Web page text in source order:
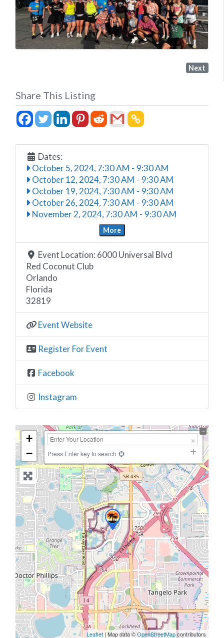
Next
Share This Listing
Dates:
October 5, 2024, 7:30 AM - 9:30 AM
October 12, 2024, 7:30 AM - 9:30 AM
October 19, 2024, 7:30 AM - 9:30 AM
October 26, 2024, 7:30 AM - 9:30 AM
November 2, 2024, 7:30 AM - 9:30 AM
More
Event Location: 6000 Universal Blvd
Red Coconut Club
Orlando
Florida
32819
Event Website
Register For Event
Facebook
Instagram
+
−
Press Enter key to search
Leaflet| Map data ©OpenStreetMapcontributors